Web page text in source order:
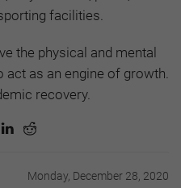
facilities.
the physical and mental
act as an engine of growth.
recovery.
Monday, December 28, 2020